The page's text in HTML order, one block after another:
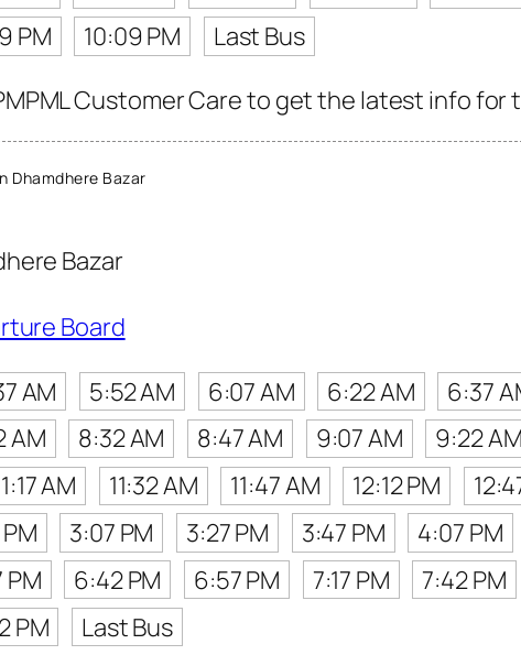
PM 10:09 PM
Last Bus
Customer Care to get the latest info for
Dhamdhere Bazar
Bazar
Board
AM 5:52 AM 6:07 AM 6:22 AM 6:37
AM 8:32 AM 8:47 AM 9:07 AM 9:22 AM
AM 11:32 AM 11:47 AM 12:12 PM
3:07 PM 3:27 PM 3:47 PM 4:07 PM
PM 6:42 PM 6:57 PM 7:17 PM 7:42 PM
PM
Last Bus